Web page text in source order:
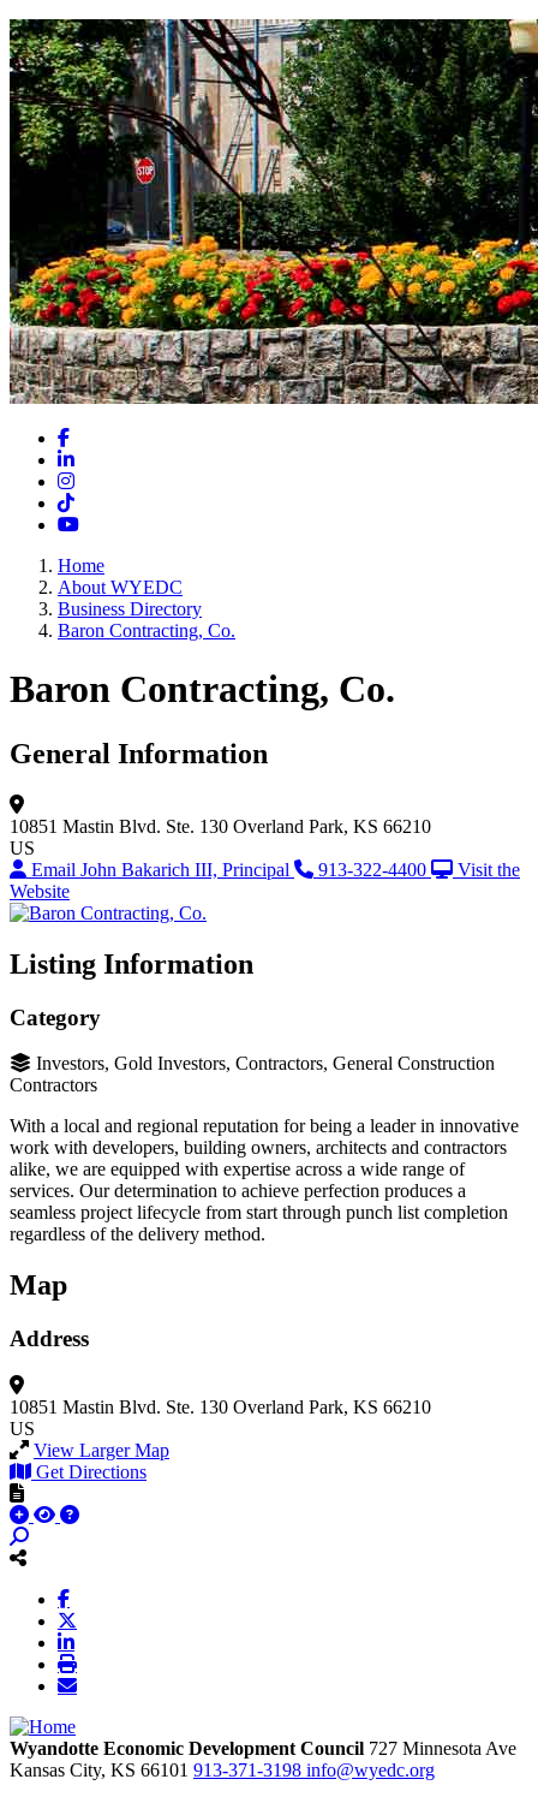
Facebook
LinkedIn
Instagram
TikTok
YouTube
Home
About WYEDC
Business Directory
Baron Contracting, Co.
Baron Contracting, Co.
General Information
10851 Mastin Blvd. Ste. 130 Overland Park, KS 66210
US
Email John Bakarich III, Principal
913-322-4400
Visit the
Website
Listing Information
Category
Investors, Gold Investors, Contractors, General Construction
Contractors
With a local and regional reputation for being a leader in innovative
work with developers, building owners, architects and contractors
alike, we are equipped with expertise across a wide range of
services. Our determination to achieve perfection produces a
seamless project lifecycle from start through punch list completion
regardless of the delivery method.
Map
Address
10851 Mastin Blvd. Ste. 130 Overland Park, KS 66210
US
View Larger Map
Get Directions
Wyandotte Economic Development Council 727 Minnesota Ave
Kansas City, KS 66101 913-371-3198 info@wyedc.org